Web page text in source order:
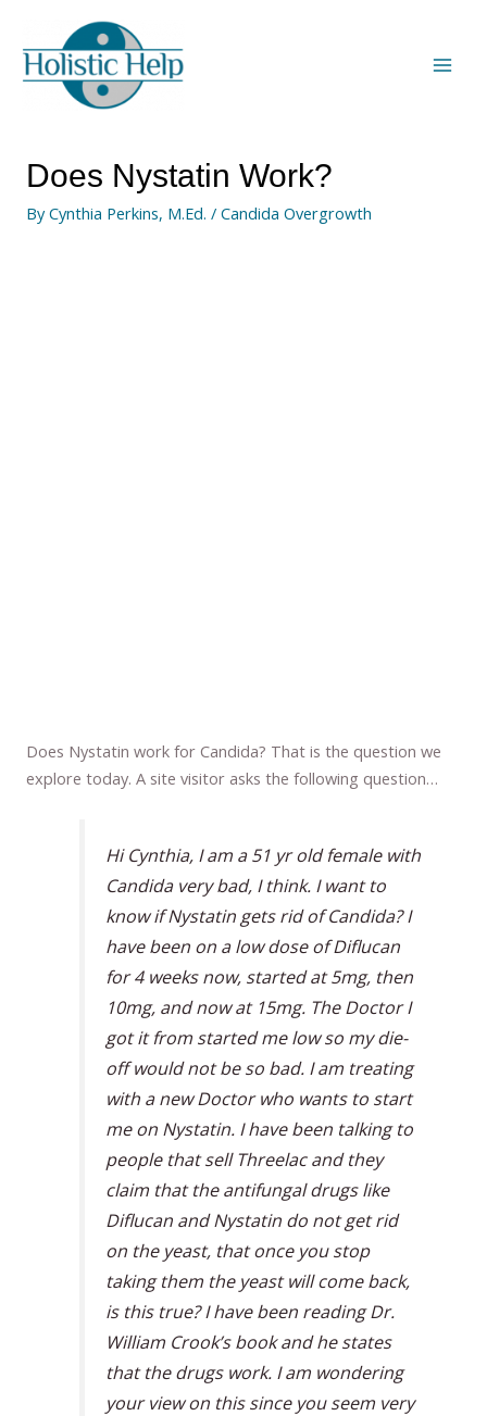
Does Nystatin Work?
ByCynthia Perkins, M.Ed. /Candida Overgrowth
Does Nystatin work for Candida? That is the question we
explore today. A site visitor asks the following question…
Hi Cynthia, I am a 51 yr old female with
Candida very bad, I think. I want to
know if Nystatin gets rid of Candida? I
have been on a low dose of Diflucan
for 4 weeks now, started at 5mg, then
10mg, and now at 15mg. The Doctor I
got it from started me low so my die-
off would not be so bad. I am treating
with a new Doctor who wants to start
me on Nystatin. I have been talking to
people that sell Threelac and they
claim that the antifungal drugs like
Diflucan and Nystatin do not get rid
on the yeast, that once you stop
taking them the yeast will come back,
is this true? I have been reading Dr.
William Crook’s book and he states
that the drugs work. I am wondering
your view on this since you seem very